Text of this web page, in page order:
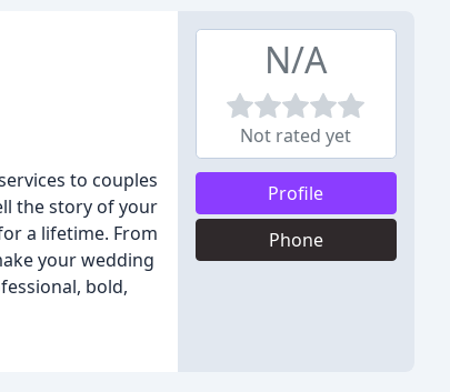
to couples
the story of your
a lifetime. From
your wedding
bold,
N/A
Not rated yet
Profile
Phone